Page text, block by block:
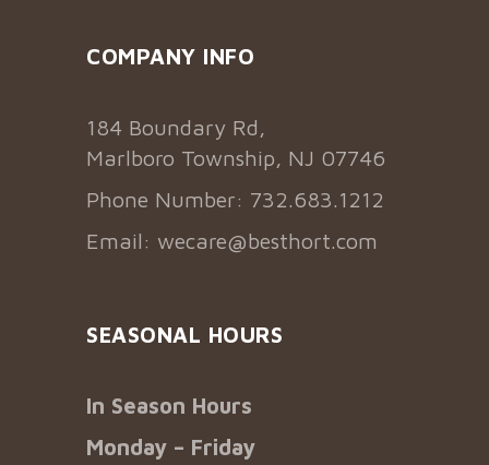
COMPANY INFO
184 Boundary Rd,
Marlboro Township, NJ 07746
Phone Number: 732.683.1212
Email: wecare@besthort.com
SEASONAL HOURS
In Season Hours
Monday – Friday